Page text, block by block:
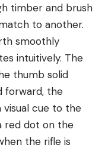
timber and brush
to another.
smoothly
intuitively. The
thumb solid
forward, the
visual cue to the
red dot on the
the rifle is